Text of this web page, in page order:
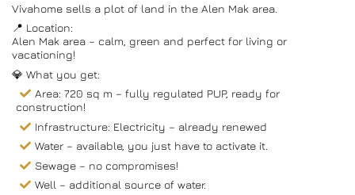
Vivahome sells a plot of land in the Alen Mak area.
📍 Location:
Alen Mak area – calm, green and perfect for living or
vacationing!
💎 What you get:
Area: 720 sq m – fully regulated PUP, ready for
construction!
Infrastructure: Electricity – already renewed
Water – available, you just have to activate it.
Sewage – no compromises!
Well – additional source of water.